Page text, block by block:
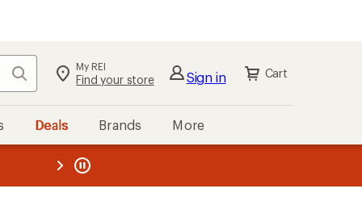
Search My REI
Find your store Sign in Cart
Deals Brands More
REI